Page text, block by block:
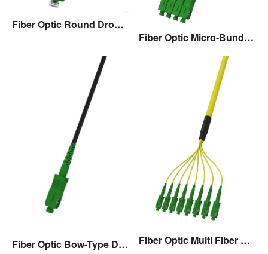
Fiber Optic Round Drop Cable Assembly
Fiber Optic Micro-Bundle Drop Cable Assembly
Fiber Optic Bow-Type Drop Cable Assembly Fiber Optic Multi Fiber Drop Cable Assembly